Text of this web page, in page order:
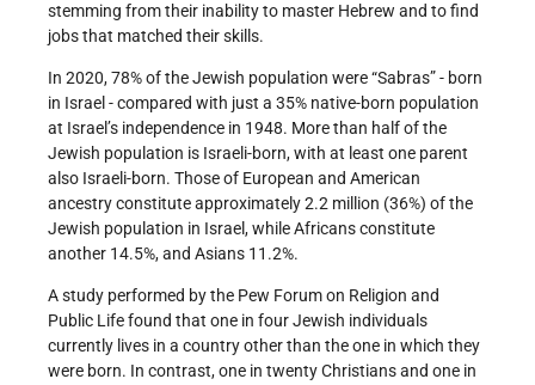
stemming from their inability to master Hebrew and to find
jobs that matched their skills.
In 2020, 78% of the Jewish population were “Sabras” - born
in Israel - compared with just a 35% native-born population
at Israel’s independence in 1948. More than half of the
Jewish population is Israeli-born, with at least one parent
also Israeli-born. Those of European and American
ancestry constitute approximately 2.2 million (36%) of the
Jewish population in Israel, while Africans constitute
another 14.5%, and Asians 11.2%.
A study performed by the Pew Forum on Religion and
Public Life found that one in four Jewish individuals
currently lives in a country other than the one in which they
were born. In contrast, one in twenty Christians and one in